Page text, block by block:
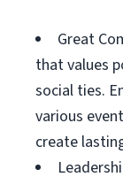
Great
that values
social ties.
various
create